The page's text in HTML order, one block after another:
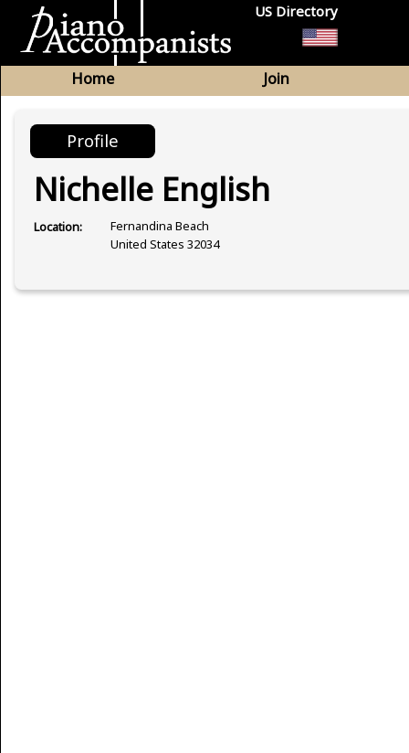
US Directory
Home Join
Profile
Nichelle English
Location:
Fernandina Beach
United States 32034